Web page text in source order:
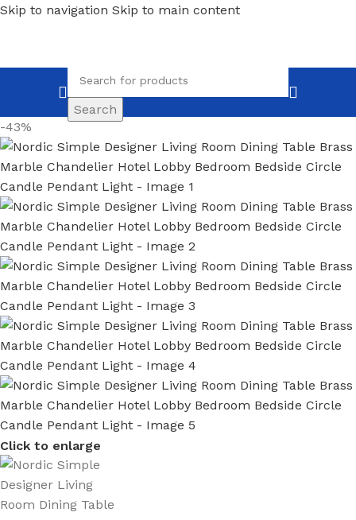
Skip to navigation Skip to main content
Search
-43%
Click to enlarge